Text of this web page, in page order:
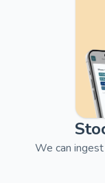
We can